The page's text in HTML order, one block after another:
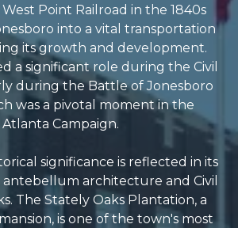
Point Railroad in the 1840s
into a vital transportation
its growth and development.
a significant role during the Civil
during the Battle of Jonesboro
was a pivotal moment in the
Atlanta Campaign.
significance is reflected in its
architecture and Civil
The Stately Oaks Plantation, a
is one of the town's most